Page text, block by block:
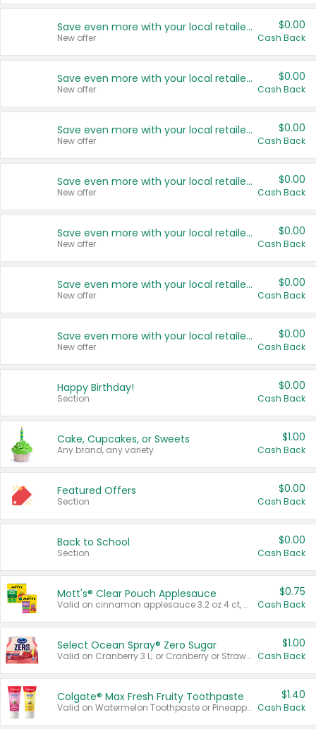
Save even more with your local retailers
New offer
$0.00
Cash Back
Save even more with your local retailers
New offer
$0.00
Cash Back
Save even more with your local retailers
New offer
$0.00
Cash Back
Save even more with your local retailers
New offer
$0.00
Cash Back
Save even more with your local retailers
New offer
$0.00
Cash Back
Save even more with your local retailers
New offer
$0.00
Cash Back
Save even more with your local retailers
New offer
$0.00
Cash Back
Happy Birthday!
Section
$0.00
Cash Back
Cake, Cupcakes, or Sweets
Any brand, any variety.
$1.00
Cash Back
Featured Offers
Section
$0.00
Cash Back
Back to School
Section
$0.00
Cash Back
Mott's® Clear Pouch Applesauce
Valid on cinnamon applesauce 3.2 oz 4 ct, applesauce 3.2 oz 4 ct, no sugar added applesauce 3.2 oz 4 ct, or fruit smoothie mixed berry 4.2 oz 4 ct.
$0.75
Cash Back
Select Ocean Spray® Zero Sugar
Valid on Cranberry 3 L; or Cranberry or Strawberry Mango 10 oz 6 ct.
$1.00
Cash Back
Colgate® Max Fresh Fruity Toothpaste
Valid on Watermelon Toothpaste or Pineapple Coconut, 4.5 oz.
$1.40
Cash Back